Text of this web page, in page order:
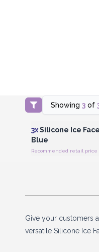
Showing 3of
Login or Register for
Prices
3xSilicone Ice
Blue
Recommended retail price
Give your customers
versatile Silicone Ice